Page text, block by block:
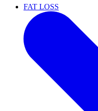
FAT LOSS